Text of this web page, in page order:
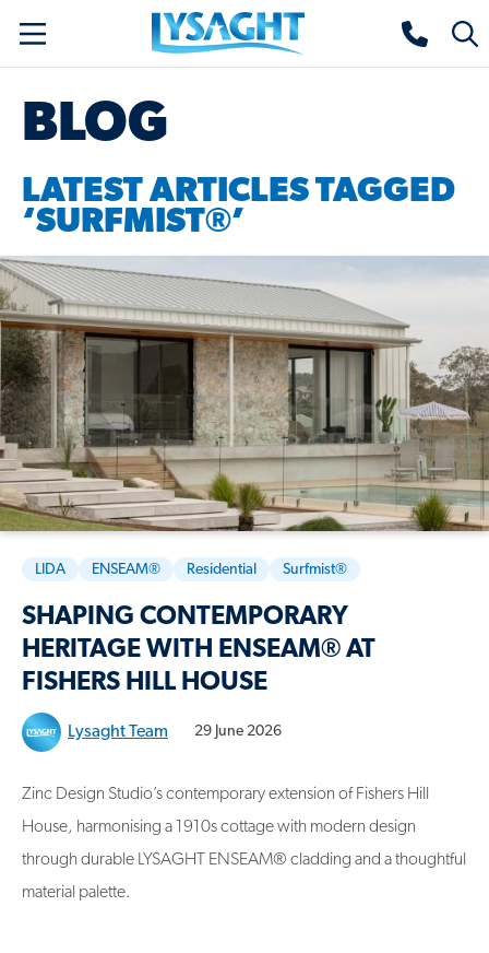
content
Lysaght home
BLOG
LATEST ARTICLES TAGGED
‘SURFMIST®’
LIDA ENSEAM® Residential Surfmist®
SHAPING CONTEMPORARY
HERITAGE WITH ENSEAM® AT
FISHERS HILL HOUSE
Lysaght Team 29 June 2026
Zinc Design Studio’s contemporary extension of Fishers Hill
House, harmonising a 1910s cottage with modern design
through durable LYSAGHT ENSEAM® cladding and a thoughtful
material palette.